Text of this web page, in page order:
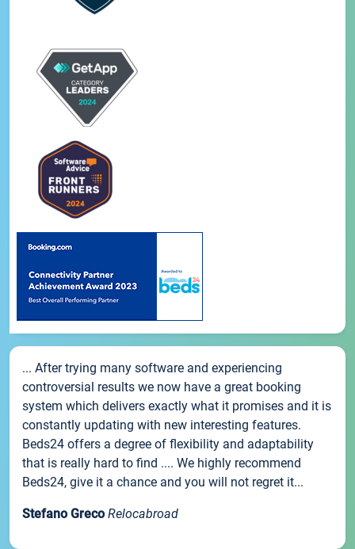
... After trying many software and experiencing
controversial results we now have a great booking
system which delivers exactly what it promises and it is
constantly updating with new interesting features.
Beds24 offers a degree of flexibility and adaptability
that is really hard to find .... We highly recommend
Beds24, give it a chance and you will not regret it...
Stefano Greco Relocabroad